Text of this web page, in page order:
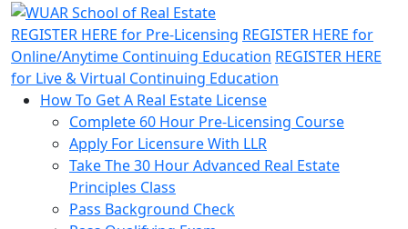
REGISTER HERE for Pre-Licensing REGISTER HERE for
Online/Anytime Continuing Education REGISTER HERE
for Live & Virtual Continuing Education
How To Get A Real Estate License
Complete 60 Hour Pre-Licensing Course
Apply For Licensure With LLR
Take The 30 Hour Advanced Real Estate
Principles Class
Pass Background Check